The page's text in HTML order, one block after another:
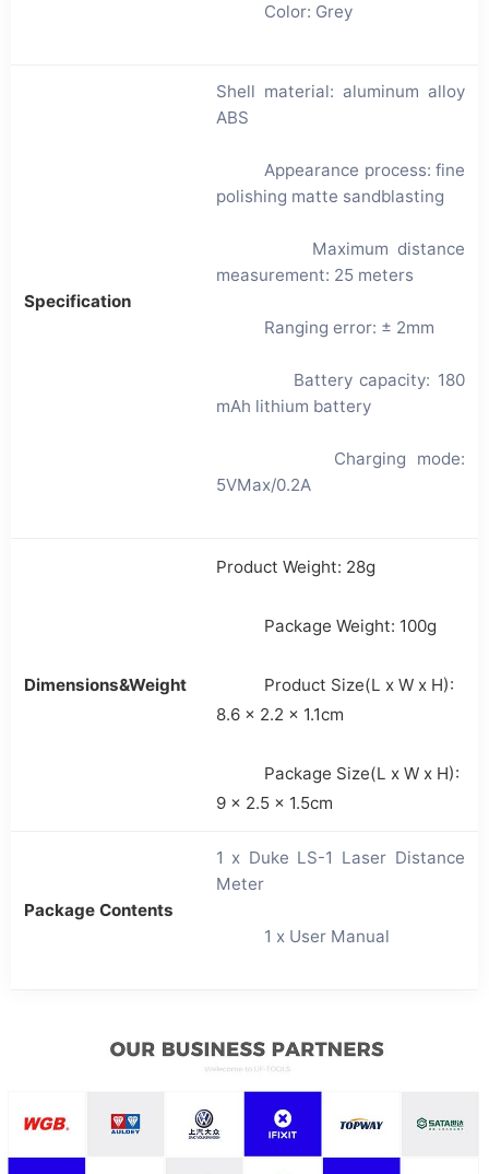
Color: Grey
Specification
Shell material: aluminum alloy
ABS
Appearance process: fine
polishing matte sandblasting
Maximum distance
measurement: 25 meters
Ranging error: ± 2mm
Battery capacity: 180
mAh lithium battery
Charging mode:
5VMax/0.2A
Dimensions&Weight
Product Weight: 28g
Package Weight: 100g
Product Size(L x W x H):
8.6 x 2.2 x 1.1cm
Package Size(L x W x H):
9 x 2.5 x 1.5cm
Package Contents
1 x Duke LS-1 Laser Distance
Meter
1 x User Manual